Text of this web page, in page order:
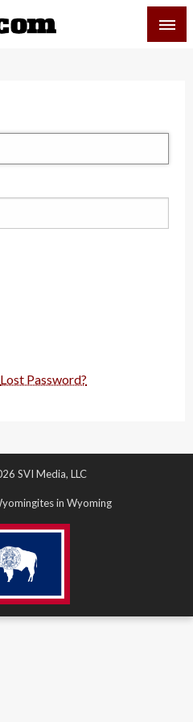
Lost Password?
SVI Media, LLC
in Wyoming